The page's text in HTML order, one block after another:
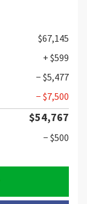
$67,145
+ $599
− $5,477
− $7,500
$54,767
− $500